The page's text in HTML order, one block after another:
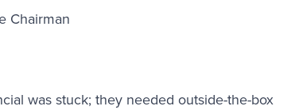
Chairman
was stuck; they needed outside-the-box